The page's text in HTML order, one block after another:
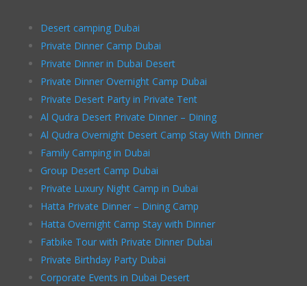
Desert camping Dubai
Private Dinner Camp Dubai
Private Dinner in Dubai Desert
Private Dinner Overnight Camp Dubai
Private Desert Party in Private Tent
Al Qudra Desert Private Dinner – Dining
Al Qudra Overnight Desert Camp Stay With Dinner
Family Camping in Dubai
Group Desert Camp Dubai
Private Luxury Night Camp in Dubai
Hatta Private Dinner – Dining Camp
Hatta Overnight Camp Stay with Dinner
Fatbike Tour with Private Dinner Dubai
Private Birthday Party Dubai
Corporate Events in Dubai Desert